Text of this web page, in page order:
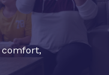
comfort,